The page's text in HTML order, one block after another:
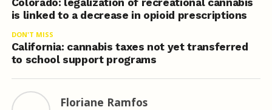
is linked to a decrease in opioid prescriptions
DON'T MISS
California: cannabis taxes not yet transferred
to school support programs
Floriane Ramfos